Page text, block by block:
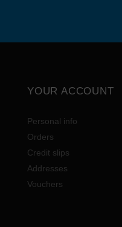
YOUR ACCOUNT
Personal info
Orders
Credit slips
Addresses
Vouchers